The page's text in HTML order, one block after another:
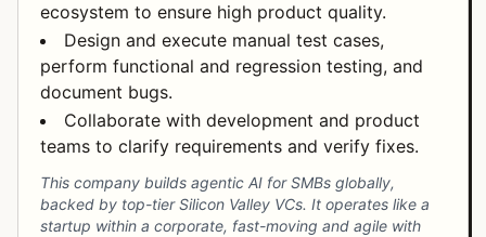
ecosystem to ensure high product quality.
Design and execute manual test cases,
perform functional and regression testing, and
document bugs.
Collaborate with development and product
teams to clarify requirements and verify fixes.
This company builds agentic AI for SMBs globally,
backed by top-tier Silicon Valley VCs. It operates like a
startup within a corporate, fast-moving and agile with